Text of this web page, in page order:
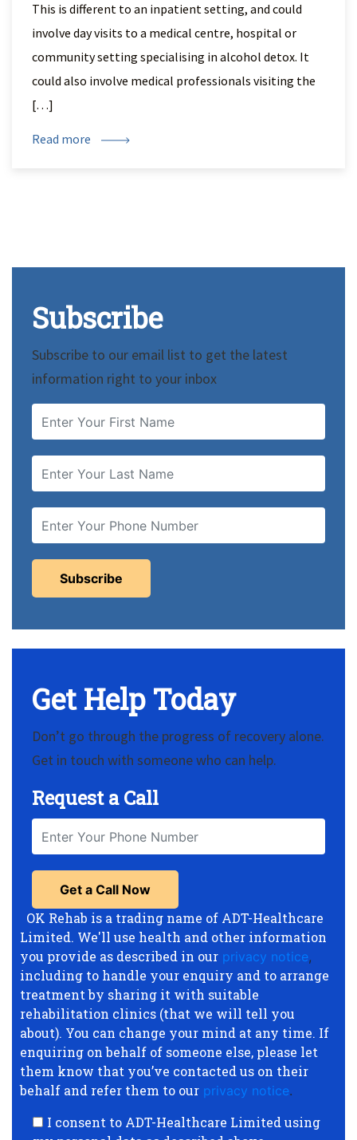
This is different to an inpatient setting, and could
involve day visits to a medical centre, hospital or
community setting specialising in alcohol detox. It
could also involve medical professionals visiting the
[…]
Read more
Subscribe
Subscribe to our email list to get the latest
information right to your inbox
Get Help Today
Don’t go through the progress of recovery alone.
Get in touch with someone who can help.
Request a Call
OK Rehab is a trading name of ADT-Healthcare
Limited. We'll use health and other information
you provide as described in our privacy notice,
including to handle your enquiry and to arrange
treatment by sharing it with suitable
rehabilitation clinics (that we will tell you
about). You can change your mind at any time. If
enquiring on behalf of someone else, please let
them know that you’ve contacted us on their
behalf and refer them to our privacy notice.
I consent to ADT-Healthcare Limited using